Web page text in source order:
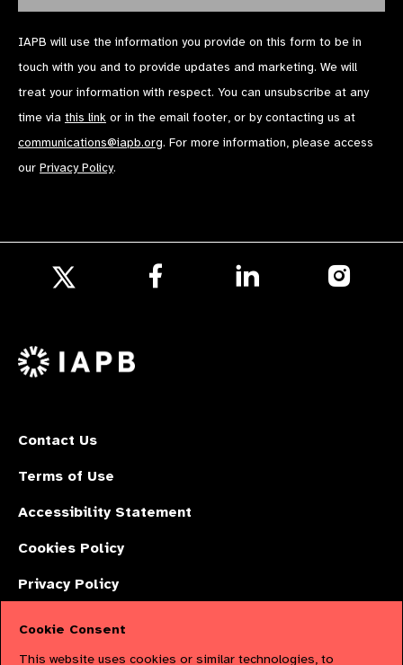
IAPB will use the information you provide on this form to be in
touch with you and to provide updates and marketing. We will
treat your information with respect. You can unsubscribe at any
time via this link or in the email footer, or by contacting us at
communications@iapb.org. For more information, please access
our Privacy Policy.
X
Contact Us
Terms of Use
Accessibility Statement
Cookies Policy
Privacy Policy
Cookie Consent
This website uses cookies or similar technologies, to